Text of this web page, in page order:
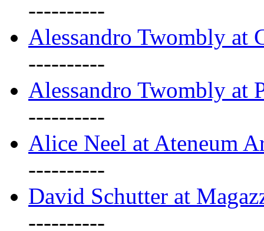
----------
Alessandro Twombly at
----------
Alessandro Twombly at
----------
Alice Neel at Ateneum
----------
David Schutter at
----------